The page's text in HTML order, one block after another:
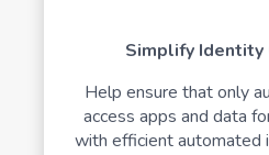
Simplify Identity
Help ensure that only
access apps and data
with efficient automated